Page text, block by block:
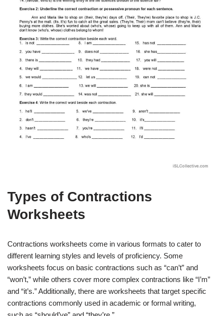
Types of Contractions
Worksheets
Contractions worksheets come in various formats to cater to
different learning styles and levels of proficiency. Some
worksheets focus on basic contractions such as “can’t” and
“won’t,” while others cover more complex contractions like “I’m”
and “it’s.” Additionally, there are worksheets that target specific
contractions commonly used in academic or formal writing,